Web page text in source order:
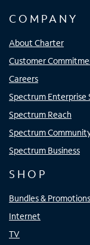
COMPANY
About Charter
Customer
Careers
Spectrum Enterprise
Spectrum Reach
Spectrum
Spectrum Business
SHOP
Bundles & Promotions
Internet
TV